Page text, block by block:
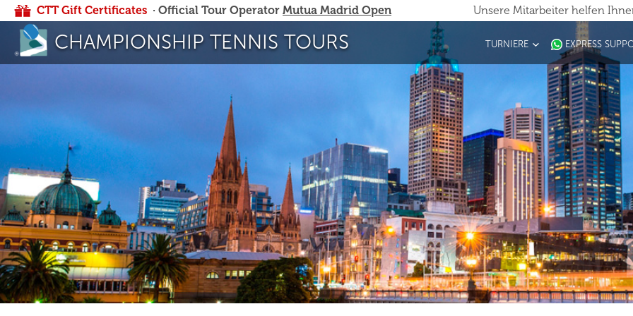
CTT Gift Certificates · Official Tour Operator Mutua Madrid Open Unsere Mitarbeiter helfen
CHAMPIONSHIP TENNIS TOURS TURNIERE EXPRESS